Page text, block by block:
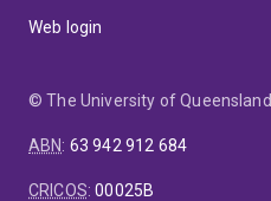
Web login
© The University of Queensland
ABN: 63 942 912 684
CRICOS:00025B